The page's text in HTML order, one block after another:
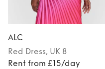
ALC
Red Dress, UK 8
Rent from £15/day